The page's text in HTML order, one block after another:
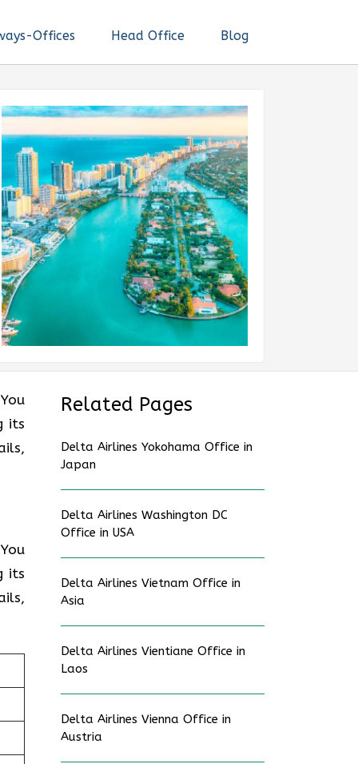
Offices Head Office Blog
its
its
Related Pages
Delta Airlines Yokohama Office in
Japan
Delta Airlines Washington DC
Office in USA
Delta Airlines Vietnam Office in
Asia
Delta Airlines Vientiane Office in
Laos
Delta Airlines Vienna Office in
Austria